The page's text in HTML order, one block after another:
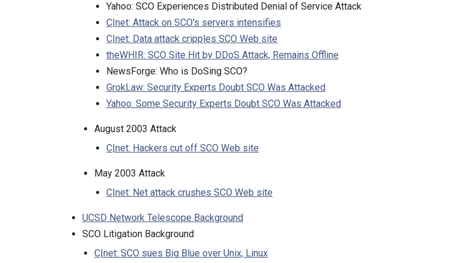
Yahoo: SCO Experiences Distributed Denial of Service Attack
C|net: Attack on SCO's servers intensifies
C|net: Data attack cripples SCO Web site
theWHIR: SCO Site Hit by DDoS Attack, Remains Offline
NewsForge: Who is DoSing SCO?
GrokLaw: Security Experts Doubt SCO Was Attacked
Yahoo: Some Security Experts Doubt SCO Was Attacked
August 2003 Attack
C|net: Hackers cut off SCO Web site
May 2003 Attack
C|net: Net attack crushes SCO Web site
UCSD Network Telescope Background
SCO Litigation Background
C|net: SCO sues Big Blue over Unix, Linux